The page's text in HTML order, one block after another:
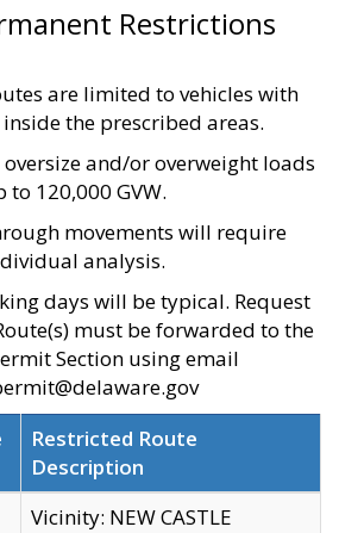
Restrictions
are limited to vehicles with
the prescribed areas.
and/or overweight loads
to 120,000 GVW.
movements will require
analysis.
days will be typical. Request
must be forwarded to the
Section using email
Restricted Route
Description
Vicinity: NEW CASTLE